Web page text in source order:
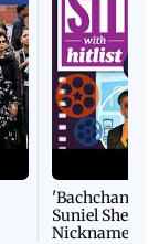
'Bachchan
Suniel Shetty
Nickname |